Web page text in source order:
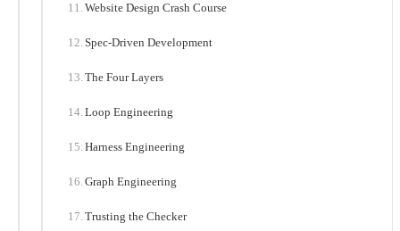
Website Design Crash Course
Spec-Driven Development
The Four Layers
Loop Engineering
Harness Engineering
Graph Engineering
Trusting the Checker